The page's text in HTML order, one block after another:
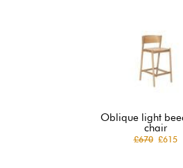
Oblique light
chair
£670£615